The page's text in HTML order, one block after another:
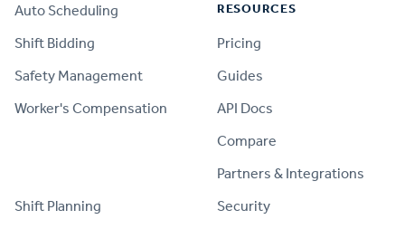
Auto Scheduling
Shift Bidding
Safety Management
Worker's Compensation
Shift Planning
RESOURCES
Pricing
Guides
API Docs
Compare
Partners & Integrations
Security